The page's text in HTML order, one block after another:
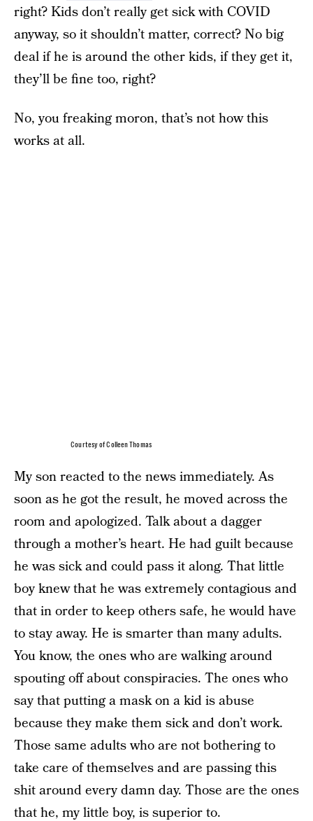
right? Kids don’t really get sick with COVID
anyway, so it shouldn’t matter, correct? No big
deal if he is around the other kids, if they get it,
they’ll be fine too, right?
No, you freaking moron, that’s not how this
works at all.
Courtesy of Colleen Thomas
My son reacted to the news immediately. As
soon as he got the result, he moved across the
room and apologized. Talk about a dagger
through a mother’s heart. He had guilt because
he was sick and could pass it along. That little
boy knew that he was extremely contagious and
that in order to keep others safe, he would have
to stay away. He is smarter than many adults.
You know, the ones who are walking around
spouting off about conspiracies. The ones who
say that putting a mask on a kid is abuse
because they make them sick and don’t work.
Those same adults who are not bothering to
take care of themselves and are passing this
shit around every damn day. Those are the ones
that he, my little boy, is superior to.